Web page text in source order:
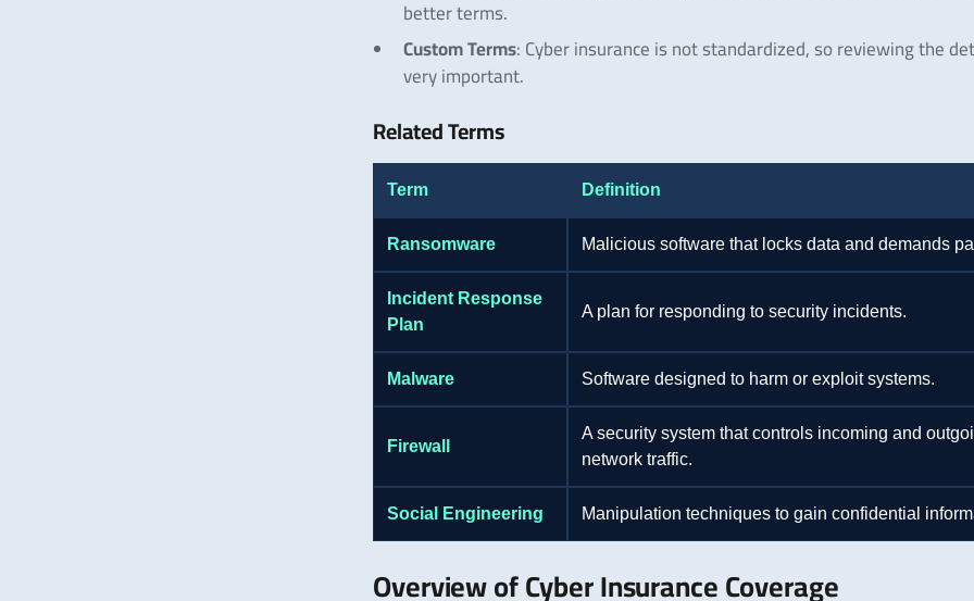
better terms.
Custom Terms: Cyber insurance is not standardized, so reviewing the
very important.
Related Terms
Term Definition
Ransomware Malicious software that locks data and demands
Incident Response
Plan
A plan for responding to security incidents.
Malware Software designed to harm or exploit systems.
Firewall
A security system that controls incoming and
network traffic.
Social Engineering Manipulation techniques to gain confidential
Overview of Cyber Insurance Coverage